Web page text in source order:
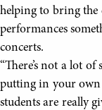
helping to bring the
performances
concerts.
“There’s not a lot
putting in your own
students are really